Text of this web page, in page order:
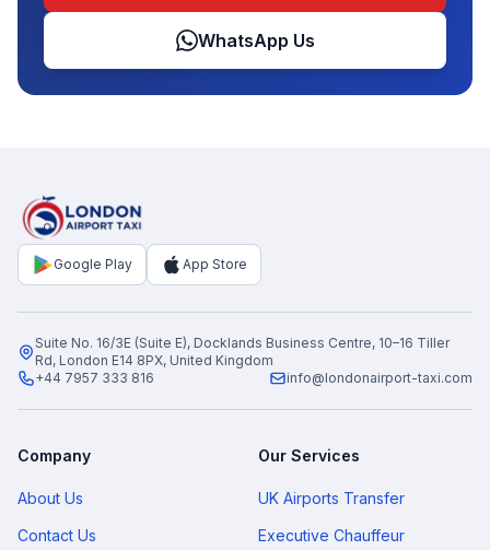
WhatsApp Us
Google Play App Store
Suite No. 16/3E (Suite E), Docklands Business Centre, 10–16 Tiller
Rd, London E14 8PX, United Kingdom
+44 7957 333 816
info@londonairport-taxi.com
Company
About Us
Contact Us
Our Services
UK Airports Transfer
Executive Chauffeur